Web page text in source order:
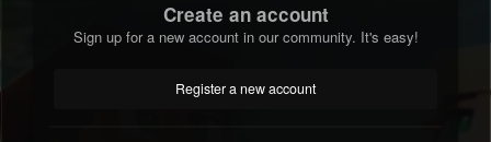
Create an account
Sign up for a new account in our community. It's easy!
Register a new account